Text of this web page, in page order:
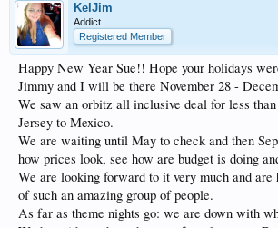
KelJim
Addict
Registered Member
Happy New Year Sue!! Hope your holidays
Jimmy and I will be there November 28 -
We saw an orbitz all inclusive deal for less
Jersey to Mexico.
We are waiting until May to check and then
how prices look, see how are budget is doing
We are looking forward to it very much and are
of such an amazing group of people.
As far as theme nights go: we are down with